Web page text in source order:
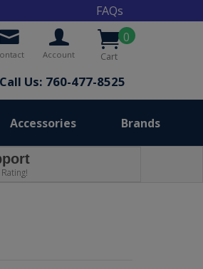
FAQs
0
Cart
Account
Call Us: 760-477-8525
Accessories Brands